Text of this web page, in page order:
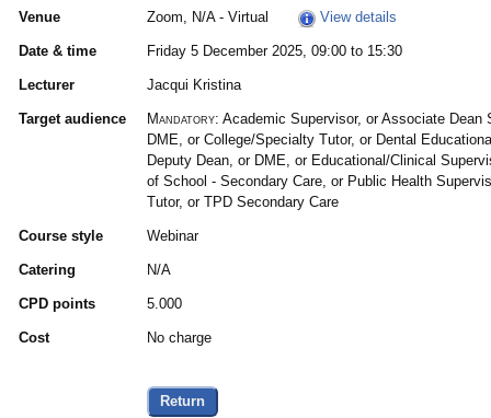
Venue Zoom, N/A - Virtual View details
Date & time Friday 5 December 2025, 09:00 to 15:30
Lecturer Jacqui Kristina
Target audience Mandatory: Academic Supervisor, or Associate Dean
DME, or College/Specialty Tutor, or Dental
Deputy Dean, or DME, or Educational/Clinical
of School - Secondary Care, or Public Health
Tutor, or TPD Secondary Care
Course style Webinar
Catering N/A
CPD points 5.000
Cost No charge